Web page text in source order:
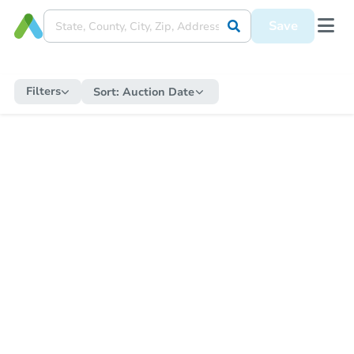
Save
Filters Sort: Auction Date